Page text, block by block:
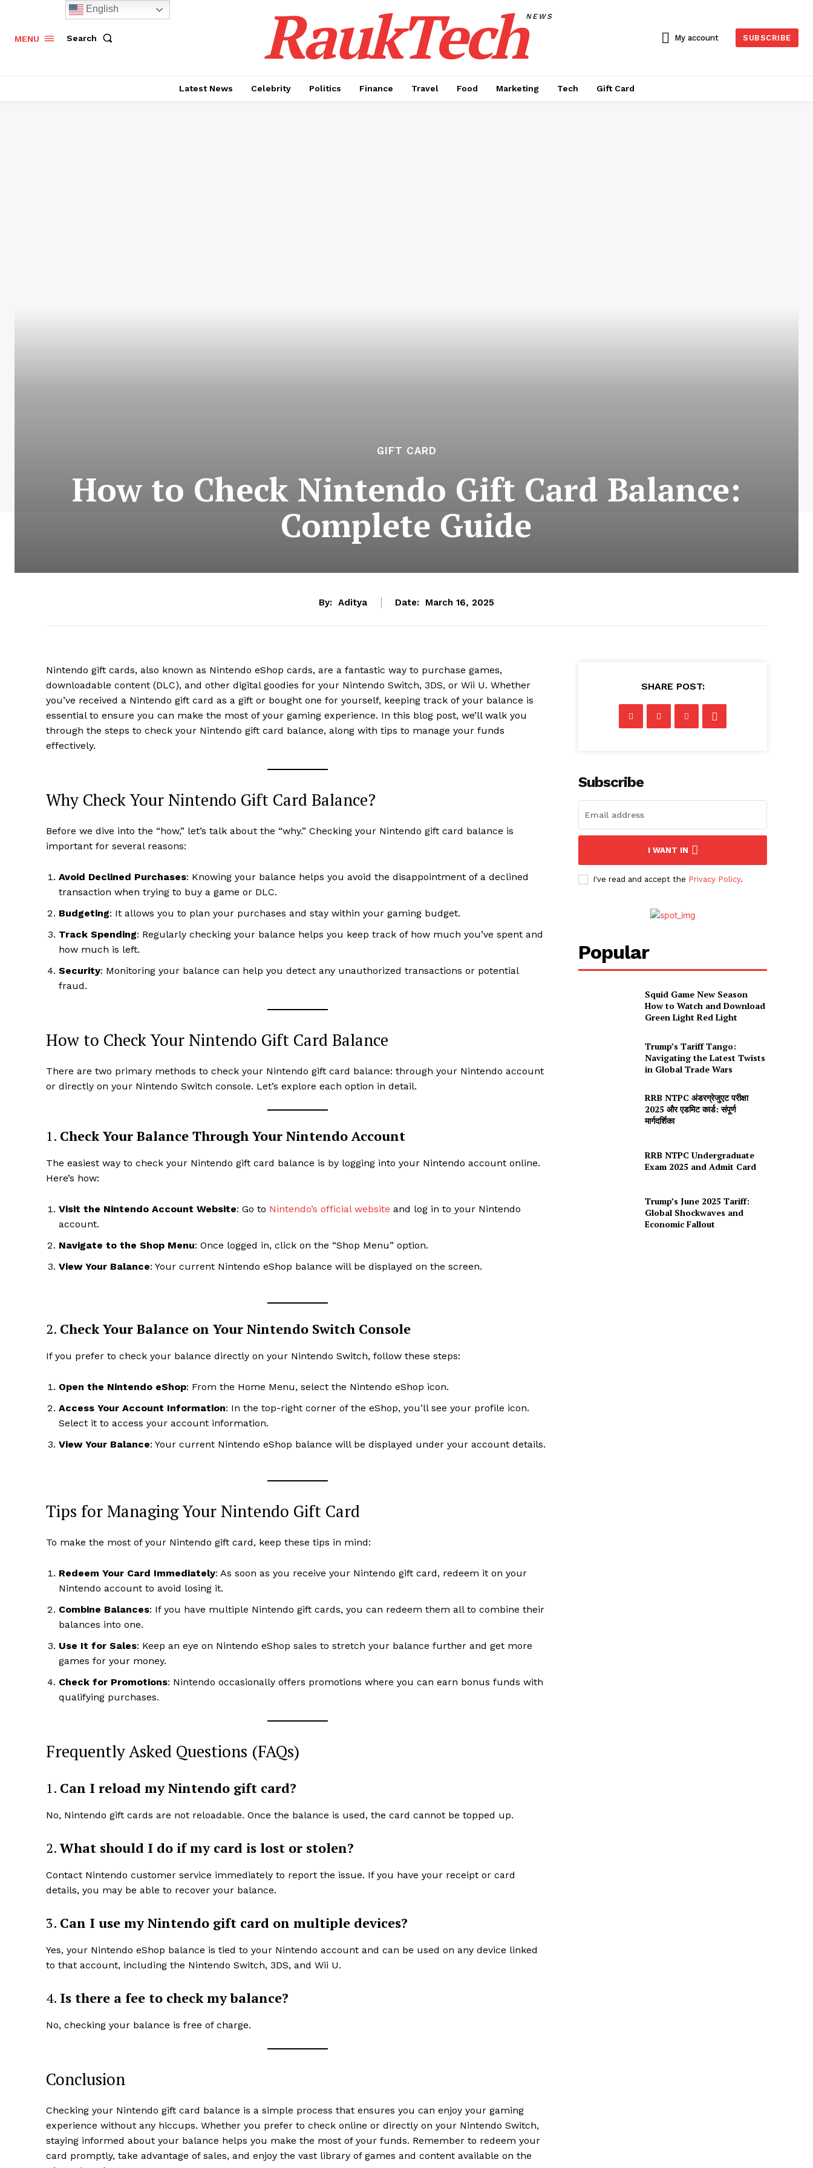
MENU Search RaukTechNEWS
My account SUBSCRIBE
Latest News Celebrity Politics Finance Travel Food Marketing Tech Gift Card
GIFT CARD
How to Check Nintendo Gift Card Balance:
Complete Guide
By: Aditya Date: March 16, 2025
Nintendo gift cards, also known as Nintendo eShop cards, are a fantastic way to purchase games,
downloadable content (DLC), and other digital goodies for your Nintendo Switch, 3DS, or Wii U. Whether
you’ve received a Nintendo gift card as a gift or bought one for yourself, keeping track of your balance is
essential to ensure you can make the most of your gaming experience. In this blog post, we’ll walk you
through the steps to check your Nintendo gift card balance, along with tips to manage your funds
effectively.
Why Check Your Nintendo Gift Card Balance?
Before we dive into the “how,” let’s talk about the “why.” Checking your Nintendo gift card balance is
important for several reasons:
Avoid Declined Purchases: Knowing your balance helps you avoid the disappointment of a declined
transaction when trying to buy a game or DLC.
Budgeting: It allows you to plan your purchases and stay within your gaming budget.
Track Spending: Regularly checking your balance helps you keep track of how much you’ve spent and
how much is left.
Security: Monitoring your balance can help you detect any unauthorized transactions or potential
fraud.
How to Check Your Nintendo Gift Card Balance
There are two primary methods to check your Nintendo gift card balance: through your Nintendo account
or directly on your Nintendo Switch console. Let’s explore each option in detail.
1. Check Your Balance Through Your Nintendo Account
The easiest way to check your Nintendo gift card balance is by logging into your Nintendo account online.
Here’s how:
Visit the Nintendo Account Website: Go to Nintendo’s official website and log in to your Nintendo
account.
Navigate to the Shop Menu: Once logged in, click on the “Shop Menu” option.
View Your Balance: Your current Nintendo eShop balance will be displayed on the screen.
2. Check Your Balance on Your Nintendo Switch Console
If you prefer to check your balance directly on your Nintendo Switch, follow these steps:
Open the Nintendo eShop: From the Home Menu, select the Nintendo eShop icon.
Access Your Account Information: In the top-right corner of the eShop, you’ll see your profile icon.
Select it to access your account information.
View Your Balance: Your current Nintendo eShop balance will be displayed under your account details.
Tips for Managing Your Nintendo Gift Card
To make the most of your Nintendo gift card, keep these tips in mind:
Redeem Your Card Immediately: As soon as you receive your Nintendo gift card, redeem it on your
Nintendo account to avoid losing it.
Combine Balances: If you have multiple Nintendo gift cards, you can redeem them all to combine their
balances into one.
Use It for Sales: Keep an eye on Nintendo eShop sales to stretch your balance further and get more
games for your money.
Check for Promotions: Nintendo occasionally offers promotions where you can earn bonus funds with
qualifying purchases.
Frequently Asked Questions (FAQs)
1. Can I reload my Nintendo gift card?
No, Nintendo gift cards are not reloadable. Once the balance is used, the card cannot be topped up.
2.What should I do if my card is lost or stolen?
Contact Nintendo customer service immediately to report the issue. If you have your receipt or card
details, you may be able to recover your balance.
3. Can I use my Nintendo gift card on multiple devices?
Yes, your Nintendo eShop balance is tied to your Nintendo account and can be used on any device linked
to that account, including the Nintendo Switch, 3DS, and Wii U.
4. Is there a fee to check my balance?
No, checking your balance is free of charge.
Conclusion
Checking your Nintendo gift card balance is a simple process that ensures you can enjoy your gaming
experience without any hiccups. Whether you prefer to check online or directly on your Nintendo Switch,
staying informed about your balance helps you make the most of your funds. Remember to redeem your
card promptly, take advantage of sales, and enjoy the vast library of games and content available on the
SHARE POST:
Subscribe
I WANT IN
I've read and accept the Privacy Policy.
Popular
Squid Game New Season
How to Watch and Download
Green Light Red Light
Trump’s Tariff Tango:
Navigating the Latest Twists
in Global Trade Wars
RRB NTPC अंडरग्रेजुएट परीक्षा
2025 और एडमिट कार्ड: संपूर्ण
मार्गदर्शिका
RRB NTPC Undergraduate
Exam 2025 and Admit Card
Trump’s June 2025 Tariff:
Global Shockwaves and
Economic Fallout
English